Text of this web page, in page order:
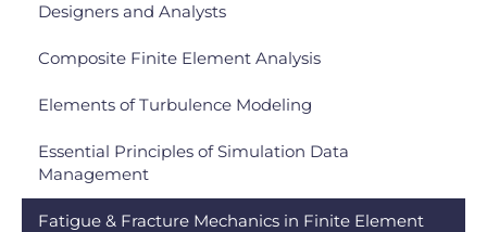
Designers and Analysts
Composite Finite Element Analysis
Elements of Turbulence Modeling
Essential Principles of Simulation Data
Management
Fatigue & Fracture Mechanics in Finite Element